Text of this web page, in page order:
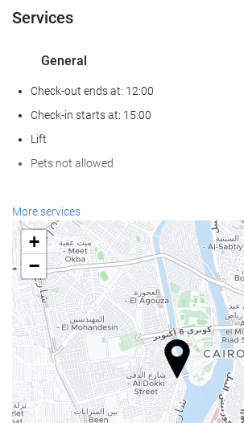
Services
General
Check-out ends at: 12:00
Check-in starts at: 15:00
Lift
Pets not allowed
Wellness
Spa
Turkish/Steam Bath
Sauna
Gym
Food and beverage
Restaurant (à la carte)
Bar
More services
+
−